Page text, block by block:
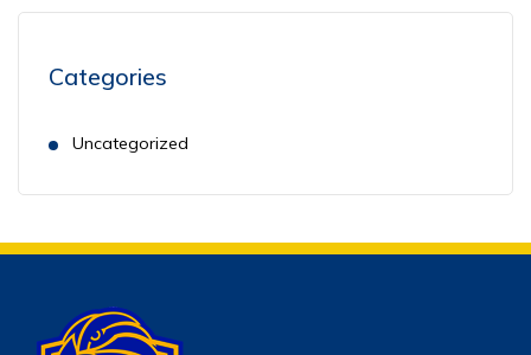
Categories
Uncategorized